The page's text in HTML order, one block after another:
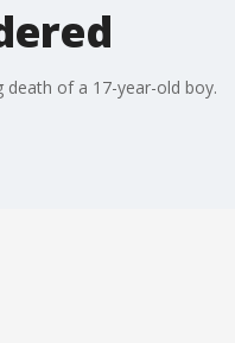
of a 17-year-old boy.